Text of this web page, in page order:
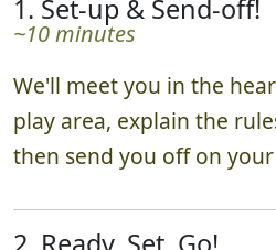
1. Set-up & Send-off!
~10 minutes
We'll meet you in the
play area, explain the
then send you off on